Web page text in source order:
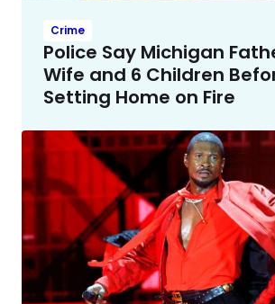
Crime
Police Say Michigan
Wife and 6 Children
Setting Home on Fire